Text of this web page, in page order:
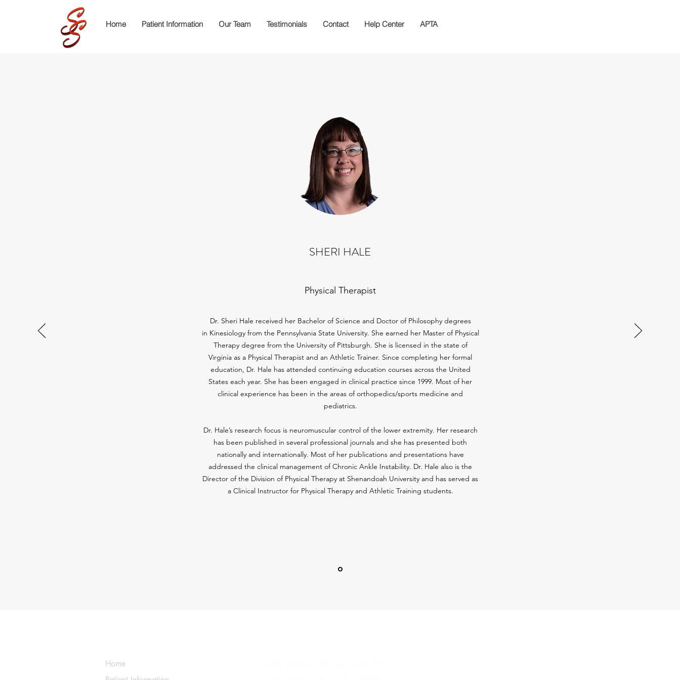
Home Patient Information Our Team Testimonials Contact Help Center APTA
SHERI HALE
Physical Therapist
Dr. Sheri Hale received her Bachelor of Science and Doctor of Philosophy degrees
in Kinesiology from the Pennsylvania State University. She earned her Master of Physical
Therapy degree from the University of Pittsburgh. She is licensed in the state of
Virginia as a Physical Therapist and an Athletic Trainer. Since completing her formal
education, Dr. Hale has attended continuing education courses across the United
States each year. She has been engaged in clinical practice since 1999. Most of her
clinical experience has been in the areas of orthopedics/sports medicine and
pediatrics.
Dr. Hale’s research focus is neuromuscular control of the lower extremity. Her research
has been published in several professional journals and she has presented both
nationally and internationally. Most of her publications and presentations have
addressed the clinical management of Chronic Ankle Instability. Dr. Hale also is the
Director of the Division of Physical Therapy at Shenandoah University and has served as
a Clinical Instructor for Physical Therapy and Athletic Training students.
Home